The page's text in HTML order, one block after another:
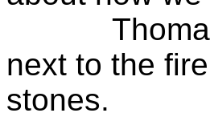
Thomas
next to the
stones.